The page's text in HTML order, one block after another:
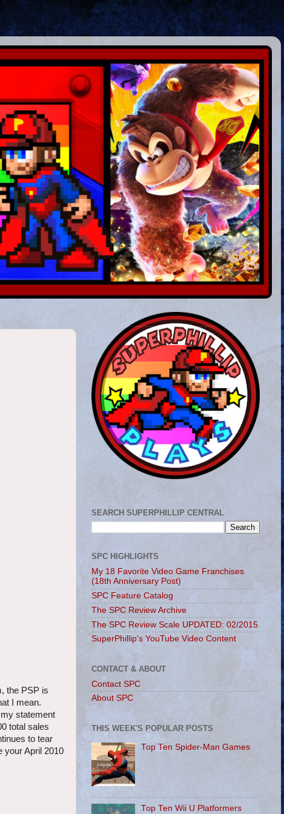
the PSP is
I mean.
statement
total sales
to tear
your April 2010
SEARCH SUPERPHILLIP CENTRAL
SPC HIGHLIGHTS
My 18 Favorite Video Game Franchises
(18th Anniversary Post)
SPC Feature Catalog
The SPC Review Archive
The SPC Review Scale UPDATED: 02/2015
SuperPhillip's YouTube Video Content
CONTACT & ABOUT
Contact SPC
About SPC
THIS WEEK'S POPULAR POSTS
Top Ten Spider-Man Games
Top Ten Wii U Platformers